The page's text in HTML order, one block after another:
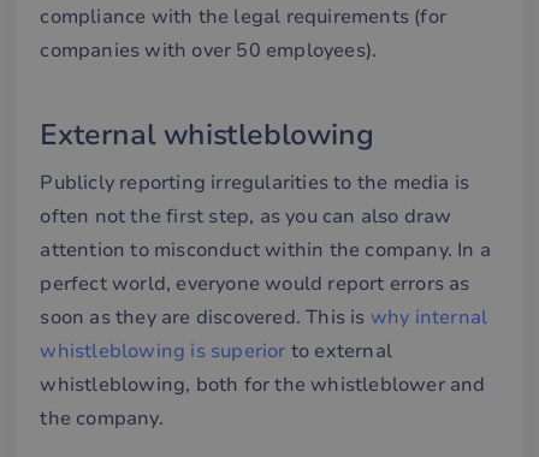
compliance with the legal requirements (for
companies with over 50 employees).
External whistleblowing
Publicly reporting irregularities to the media is
often not the first step, as you can also draw
attention to misconduct within the company. In a
perfect world, everyone would report errors as
soon as they are discovered. This is why internal
whistleblowing is superior to external
whistleblowing, both for the whistleblower and
the company.